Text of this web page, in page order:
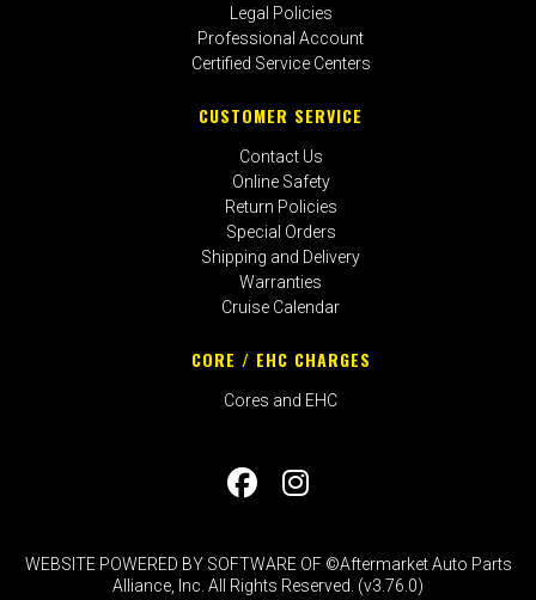
Legal Policies
Professional Account
Certified Service Centers
CUSTOMER SERVICE
Contact Us
Online Safety
Return Policies
Special Orders
Shipping and Delivery
Warranties
Cruise Calendar
CORE / EHC CHARGES
Cores and EHC
WEBSITE POWERED BY SOFTWARE OF ©Aftermarket Auto Parts
Alliance, Inc. All Rights Reserved. (v3.76.0)